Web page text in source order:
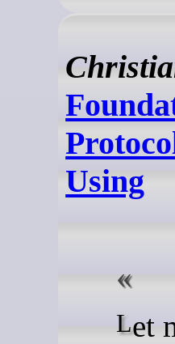
Using
Let me start with the thing